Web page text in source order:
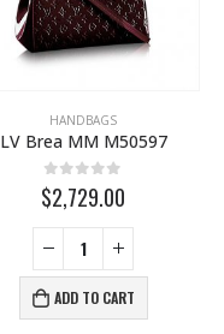
HANDBAGS
LV Brea MM M50597
0out of 5
$2,729.00
ADD TO CART